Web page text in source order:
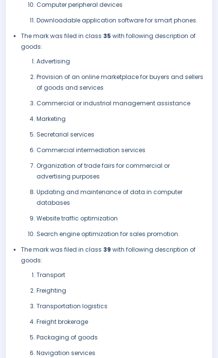
Computer peripheral devices
Downloadable application software for smart phones.
The mark was filed in class 35 with following description of
goods:
Advertising
Provision of an online marketplace for buyers and sellers
of goods and services
Commercial or industrial management assistance
Marketing
Secretarial services
Commercial intermediation services
Organization of trade fairs for commercial or
advertising purposes
Updating and maintenance of data in computer
databases
Website traffic optimization
Search engine optimization for sales promotion.
The mark was filed in class 39 with following description of
goods:
Transport
Freighting
Transportation logistics
Freight brokerage
Packaging of goods
Navigation services